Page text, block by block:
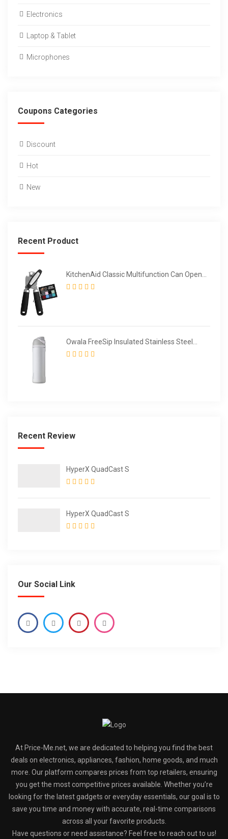
Electronics
Laptop & Tablet
Microphones
Coupons Categories
Discount
Hot
New
Recent Product
KitchenAid Classic Multifunction Can Opener
/ Bottle Opener
Owala FreeSip Insulated Stainless Steel
Water Bottle with Straw for Sports and
Recent Review
HyperX QuadCast S
HyperX QuadCast S
Our Social Link
At Price-Me.net, we are dedicated to helping you find the best
deals on electronics, appliances, fashion, home goods, and much
more. Our platform compares prices from top retailers, ensuring
you get the most competitive prices available. Whether you’re
looking for the latest gadgets or everyday essentials, our goal is to
save you time and money with accurate, real-time comparisons
across all your favorite products.
Have questions or need assistance? Feel free to reach out to us!